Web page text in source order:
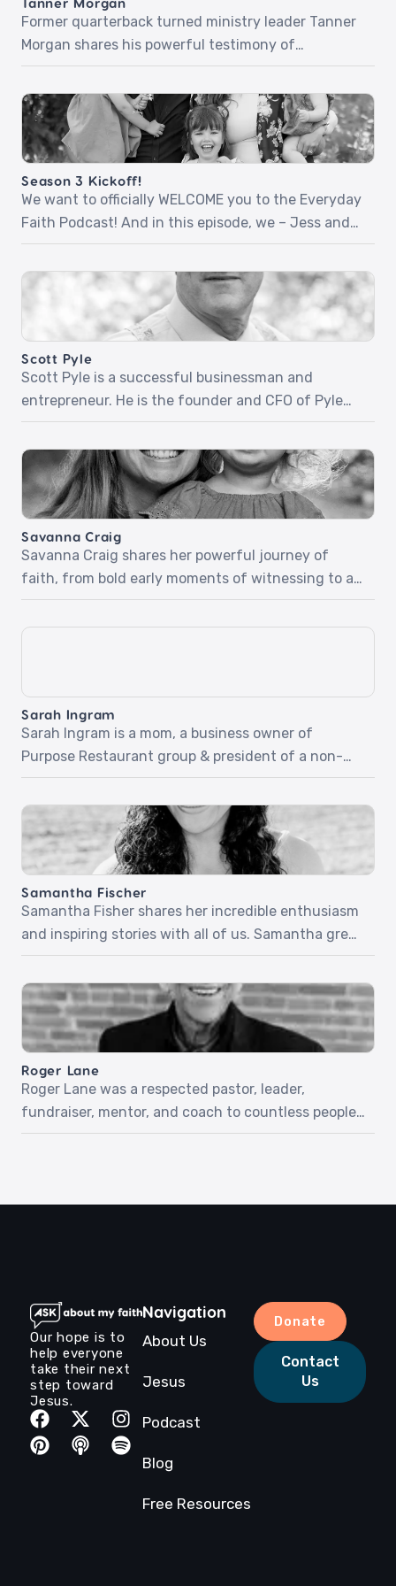
life unravels, […]
Former quarterback turned ministry leader Tanner
Morgan shares his powerful testimony of
surrender, purpose, and everyday faithfulness.
From a childhood prayer to a radical encounter
with Jesus in college, Tanner opens up about
discovering his identity in Christ, navigating life’s
transitions, and the impact of relational
evangelism. Whether you’re facing uncertainty,
seeking deeper purpose, or […]
Season 3 Kickoff!
We want to officially WELCOME you to the Everyday
Faith Podcast! And in this episode, we – Jess and
Dan, the new voices you’ll be hearing each week –
are excited to share with you about who we are,
where we’ve been, and where we’re going on the
podcast. Season 3 Kickoff + the 4 […]
Scott Pyle
Scott Pyle is a successful businessman and
entrepreneur. He is the founder and CFO of Pyle
Financial Services. Scott and his wife have
invested in their communities and abroad.
Together they helped build the Dream Medical
Center, one of Rwanda’s biggest and most well-
respected medical centers. Scott shares stories of
sharing his faith through work […]
Savanna Craig
Savanna Craig shares her powerful journey of
faith, from bold early moments of witnessing to a
deepening relationship with God that shaped her
purpose. With stories of redemption, spiritual
compassion, and step boldly into His calling.‍Pt 1:
Boldness in the […]
Sarah Ingram
Sarah Ingram is a mom, a business owner of
Purpose Restaurant group & president of a non-
profit called Give Hope MN. She’s going to share
inspiring stories of listening for the voice of God
and following His promptings – no matter how
risky! Sarah will share more about her non-profit,
Give Hope! Episode 34: The […]
Samantha Fischer
Samantha Fisher shares her incredible enthusiasm
and inspiring stories with all of us. Samantha grew
up going to church. She knew God was real, but she
didn’t know God. After witnessing heartache and
pain in those she cared about, she wasn’t even sure
she liked God. But everything changed when she
was 16 and encountered […]
Roger Lane
Roger Lane was a respected pastor, leader,
fundraiser, mentor, and coach to countless people
throughout his years on earth. Although he was
after our recording. Listen to Roger as he shares
Our hope is to
help everyone
take their next
step toward
Jesus.
Navigation
About Us
Jesus
Podcast
Blog
Free Resources
Donate
Contact
Us